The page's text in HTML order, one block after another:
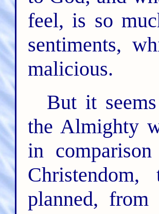
feel, is so
sentiments,
malicious.
But it
the Almighty
in
planned,